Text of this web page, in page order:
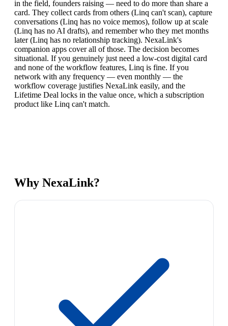
in the field, founders raising — need to do more than share a
card. They collect cards from others (Linq can't scan), capture
conversations (Linq has no voice memos), follow up at scale
(Linq has no AI drafts), and remember who they met months
later (Linq has no relationship tracking). NexaLink's
companion apps cover all of those. The decision becomes
situational. If you genuinely just need a low-cost digital card
and none of the workflow features, Linq is fine. If you
network with any frequency — even monthly — the
workflow coverage justifies NexaLink easily, and the
Lifetime Deal locks in the value once, which a subscription
product like Linq can't match.
Why NexaLink?